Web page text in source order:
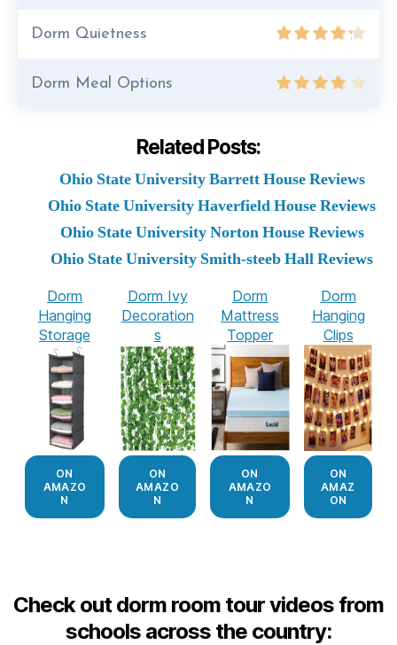
Dorm Quietness
Dorm Meal Options
Related Posts:
Ohio State University Barrett House Reviews
Ohio State University Haverfield House Reviews
Ohio State University Norton House Reviews
Ohio State University Smith-steeb Hall Reviews
Dorm
Hanging
Storage
ON
AMAZO
N
Dorm Ivy
Decoration
s
ON
AMAZO
N
Dorm
Mattress
Topper
ON
AMAZO
N
Dorm
Hanging
Clips
ON
AMAZ
ON
Check out dorm room tour videos from
schools across the country: